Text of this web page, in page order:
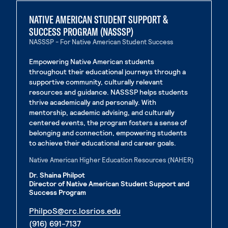
NATIVE AMERICAN STUDENT SUPPORT &
SUCCESS PROGRAM (NASSSP)
NASSSP - For Native American Student Success
Empowering Native American students
throughout their educational journeys through a
supportive community, culturally relevant
resources and guidance. NASSSP helps students
thrive academically and personally. With
mentorship, academic advising, and culturally
centered events, the program fosters a sense of
belonging and connection, empowering students
to achieve their educational and career goals.
Native American Higher Education Resources (NAHER)
Dr. Shaina Philpot
Director of Native American Student Support and
Success Program
PhilpoS@crc.losrios.edu
(916) 691-7137. External page